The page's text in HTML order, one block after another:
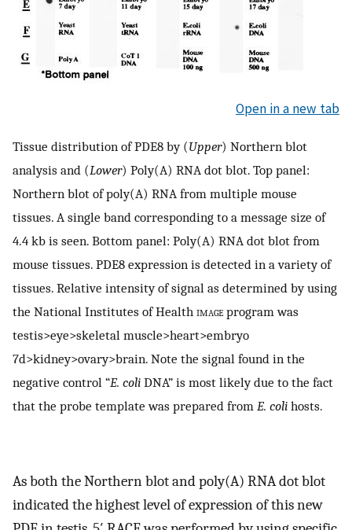
Open in a new tab
Tissue distribution of PDE8 by (Upper) Northern blot
analysis and (Lower) Poly(A) RNA dot blot. Top panel:
Northern blot of poly(A) RNA from multiple mouse
tissues. A single band corresponding to a message size of
4.4 kb is seen. Bottom panel: Poly(A) RNA dot blot from
mouse tissues. PDE8 expression is detected in a variety of
tissues. Relative intensity of signal as determined by using
the National Institutes of Health imageprogram was
testis>eye>skeletal muscle>heart>embryo
7d>kidney>ovary>brain. Note the signal found in the
negative control “E. coli DNA” is most likely due to the fact
that the probe template was prepared from E. coli hosts.
As both the Northern blot and poly(A) RNA dot blot
indicated the highest level of expression of this new